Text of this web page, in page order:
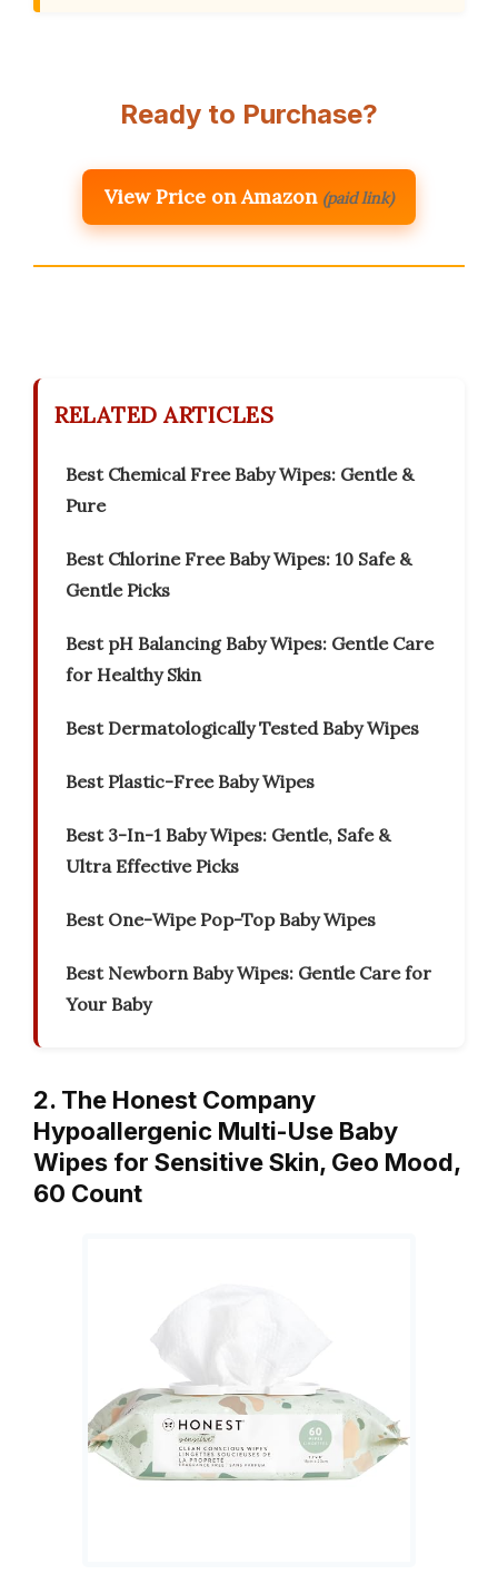
Ready to Purchase?
View Price on Amazon (paid link)
RELATED ARTICLES
Best Chemical Free Baby Wipes: Gentle &
Pure
Best Chlorine Free Baby Wipes: 10 Safe &
Gentle Picks
Best pH Balancing Baby Wipes: Gentle Care
for Healthy Skin
Best Dermatologically Tested Baby Wipes
Best Plastic-Free Baby Wipes
Best 3-In-1 Baby Wipes: Gentle, Safe &
Ultra Effective Picks
Best One-Wipe Pop-Top Baby Wipes
Best Newborn Baby Wipes: Gentle Care for
Your Baby
2. The Honest Company
Hypoallergenic Multi-Use Baby
Wipes for Sensitive Skin, Geo Mood,
60 Count